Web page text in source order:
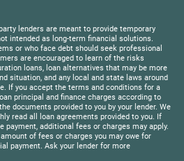
lenders are meant to provide temporary
intended as long-term financial solutions.
or who face debt should seek professional
are encouraged to learn of the risks
loans, loan alternatives that may be more
situation, and any local and state laws around
If you accept the terms and conditions for a
principal and finance charges according to
documents provided to you by your lender. We
read all loan agreements provided to you. If
payment, additional fees or charges may apply.
of fees or charges you may owe for
payment. Ask your lender for more